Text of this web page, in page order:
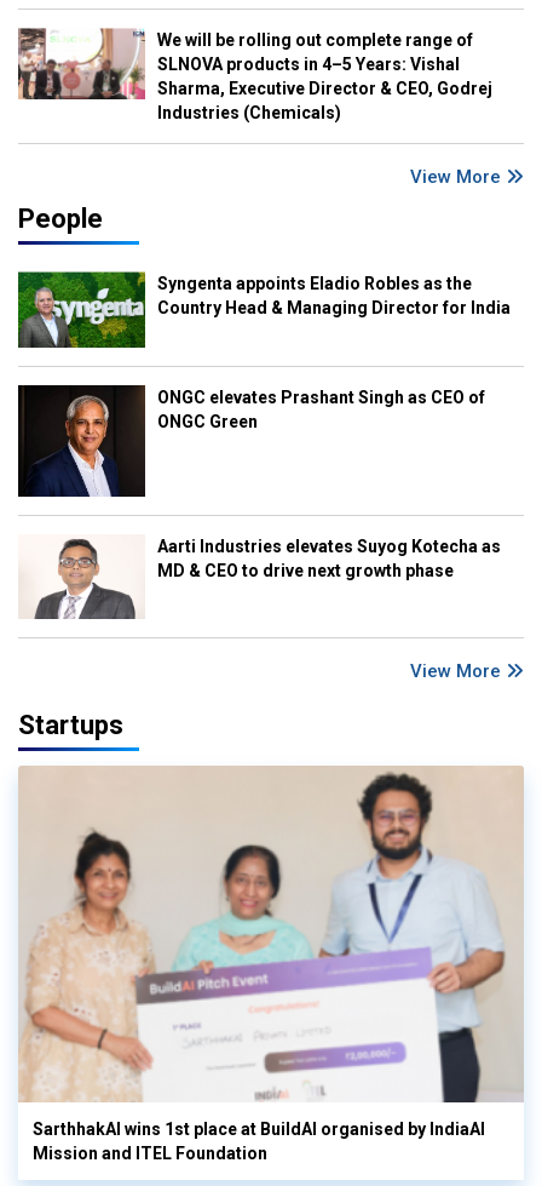
We will be rolling out complete range of
SLNOVA products in 4–5 Years: Vishal
Sharma, Executive Director & CEO, Godrej
Industries (Chemicals)
View More
People
Syngenta appoints Eladio Robles as the
Country Head & Managing Director for India
ONGC elevates Prashant Singh as CEO of
ONGC Green
Aarti Industries elevates Suyog Kotecha as
MD & CEO to drive next growth phase
View More
Startups
SarthhakAI wins 1st place at BuildAI organised by IndiaAI
Mission and ITEL Foundation